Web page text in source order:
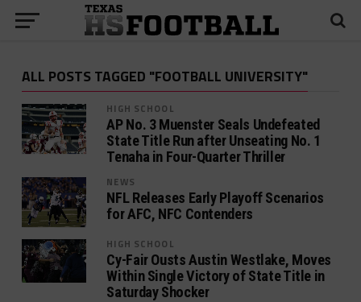
ALL POSTS TAGGED "FOOTBALL UNIVERSITY"
HIGH SCHOOL
AP No. 3 Muenster Seals Undefeated
State Title Run after Unseating No. 1
Tenaha in Four-Quarter Thriller
NEWS
NFL Releases Early Playoff Scenarios
for AFC, NFC Contenders
HIGH SCHOOL
Cy-Fair Ousts Austin Westlake, Moves
Within Single Victory of State Title in
Saturday Shocker